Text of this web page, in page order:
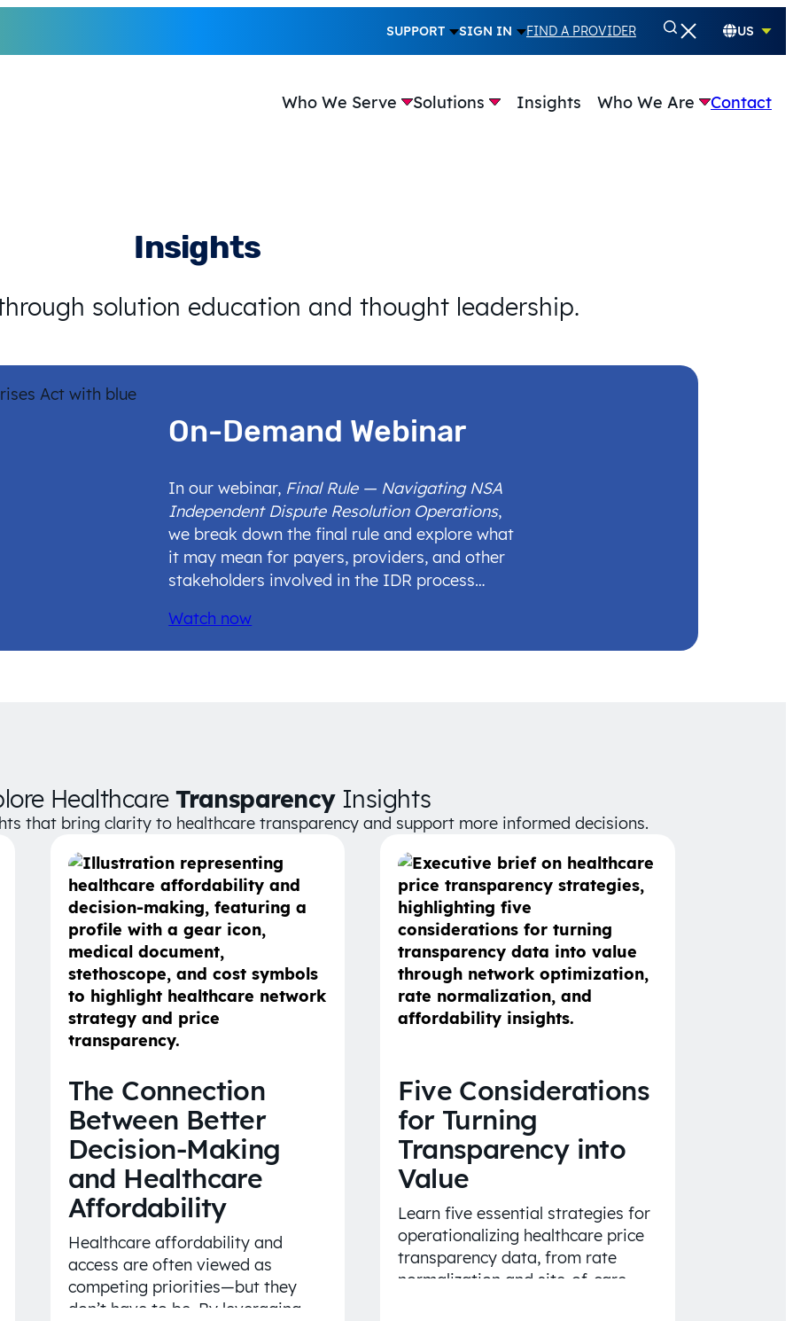
SUPPORT SIGN IN FIND A PROVIDER US
Who We Serve Solutions Insights Who We Are Contact
Insights
solution education and thought leadership.
On-Demand Webinar
In our webinar, Final Rule — Navigating NSA
Independent Dispute Resolution Operations,
we break down the final rule and explore what
it may mean for payers, providers, and other
stakeholders involved in the IDR process…
Watch now
HealthcareTransparencyInsights
that bring clarity to healthcare transparency and support more informed decisions.
The Connection
Between Better
Decision-Making
and Healthcare
Affordability
Healthcare affordability and
access are often viewed as
competing priorities—but they
don’t have to be. By leveraging
Five Considerations
for Turning
Transparency into
Value
Learn five essential strategies for
operationalizing healthcare price
transparency data, from rate
normalization and site-of-care